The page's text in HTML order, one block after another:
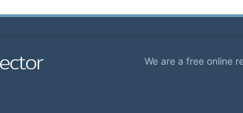
We are a free online